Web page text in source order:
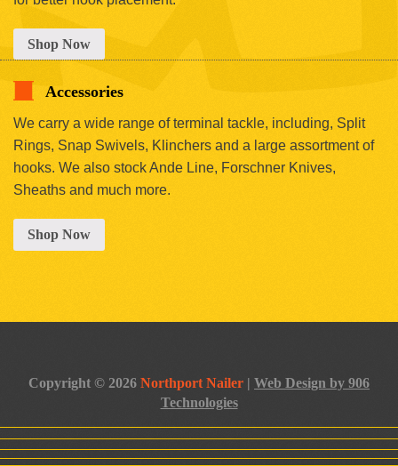
Shop Now
Accessories
We carry a wide range of terminal tackle, including, Split
Rings, Snap Swivels, Klinchers and a large assortment of
hooks. We also stock Ande Line, Forschner Knives,
Sheaths and much more.
Shop Now
Copyright © 2026 Northport Nailer | Web Design by 906
Technologies